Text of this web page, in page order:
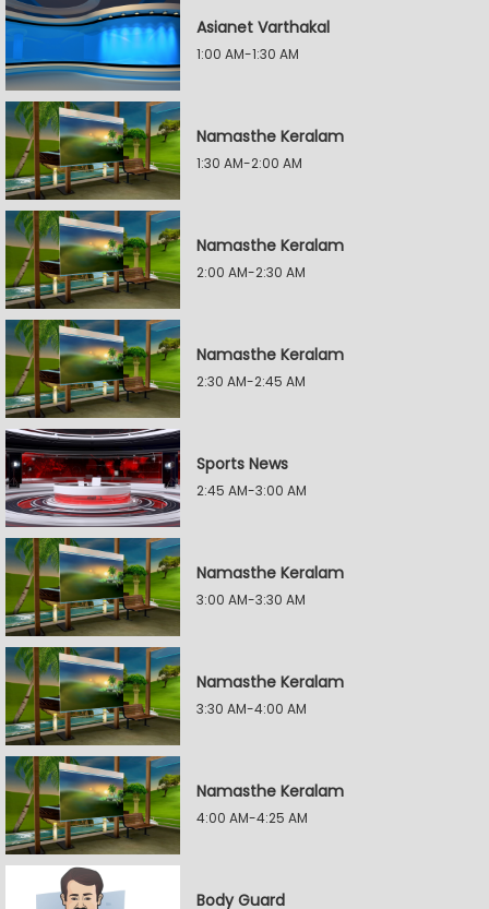
Asianet Varthakal
1:00 AM-1:30 AM
Namasthe Keralam
1:30 AM-2:00 AM
Namasthe Keralam
2:00 AM-2:30 AM
Namasthe Keralam
2:30 AM-2:45 AM
Sports News
2:45 AM-3:00 AM
Namasthe Keralam
3:00 AM-3:30 AM
Namasthe Keralam
3:30 AM-4:00 AM
Namasthe Keralam
4:00 AM-4:25 AM
Body Guard